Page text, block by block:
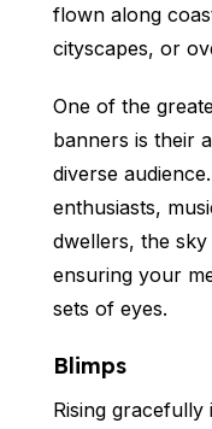
flown along
cityscapes, or
One of the
banners is their
diverse
enthusiasts,
dwellers, the
ensuring your
sets of eyes.
Blimps
Rising